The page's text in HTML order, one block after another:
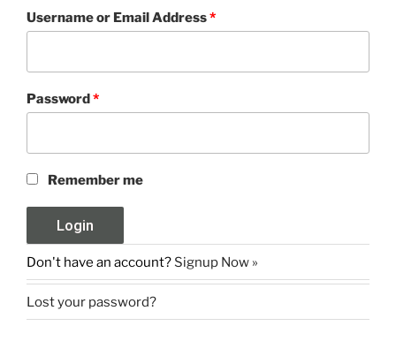
Username or Email Address*
Password*
Remember me
Don't have an account? Signup Now »
Lost your password?